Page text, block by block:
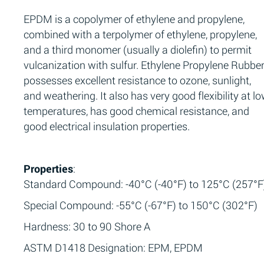
EPDM is a copolymer of ethylene and propylene,
combined with a terpolymer of ethylene, propylene,
and a third monomer (usually a diolefin) to permit
vulcanization with sulfur. Ethylene Propylene Rubber
possesses excellent resistance to ozone, sunlight,
and weathering. It also has very good flexibility at
temperatures, has good chemical resistance, and
good electrical insulation properties.
Properties:
Standard Compound: -40°C (-40°F) to 125°C
Special Compound: -55°C (-67°F) to 150°C (302°F)
Hardness: 30 to 90 Shore A
ASTM D1418 Designation: EPM, EPDM